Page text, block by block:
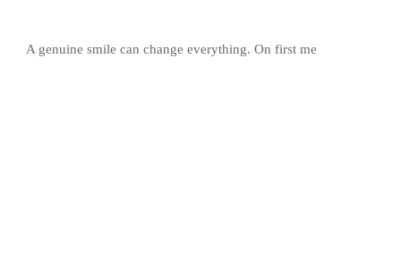
A genuine smile can change everything. On first me